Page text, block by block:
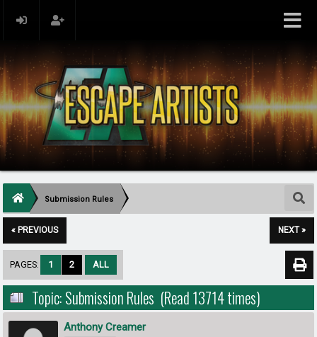
Submission Rules
« PREVIOUS NEXT »
PAGES: 1 2 ALL
Topic: Submission Rules (Read 13714 times)
Anthony Creamer